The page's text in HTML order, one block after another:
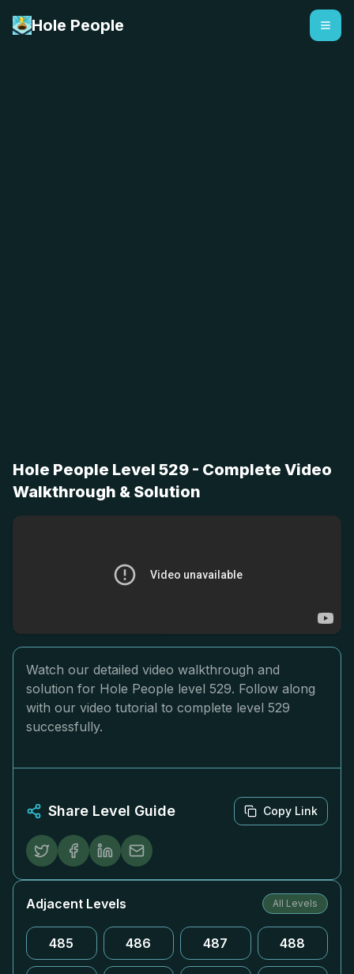
Hole People
Hole People Level 529 - Complete Video
Walkthrough & Solution
Watch our detailed video walkthrough and
solution for Hole People level 529. Follow along
with our video tutorial to complete level 529
successfully.
Share Level Guide Copy Link
Adjacent Levels All Levels
485 486 487 488